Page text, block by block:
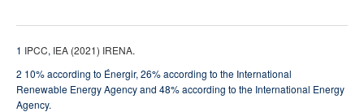
1 IPCC, IEA (2021) IRENA.
2 10% according to Énergir, 26% according to the International
Renewable Energy Agency and 48% according to the International Energy
Agency.